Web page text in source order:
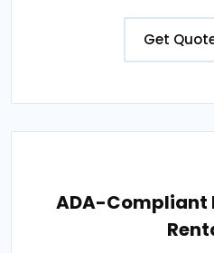
Get
ADA-Compliant